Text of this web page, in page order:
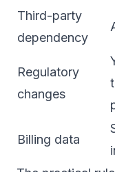
Third-party
dependency
Regulatory
changes
Billing data